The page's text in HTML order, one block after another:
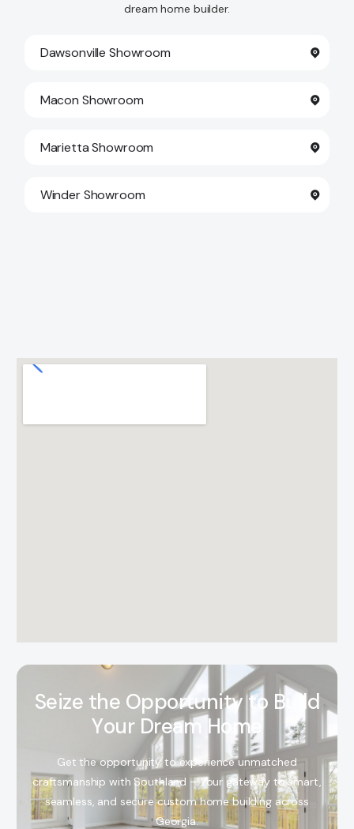
dream home builder.
Dawsonville Showroom
Macon Showroom
Marietta Showroom
Winder Showroom
Seize the Opportunity to B ild
Your Dream Ho me
Get the opportunity to experience unmatched
craftsmanship with Southland – Your gateway to smart,
seamless, and secure custom home building across
Georgia.